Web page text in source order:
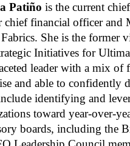
Patiño is the current
chief financial officer and
She is the former
Initiatives for
leader with a mix of
and able to confidently
identifying and
toward year-over-
boards, including the